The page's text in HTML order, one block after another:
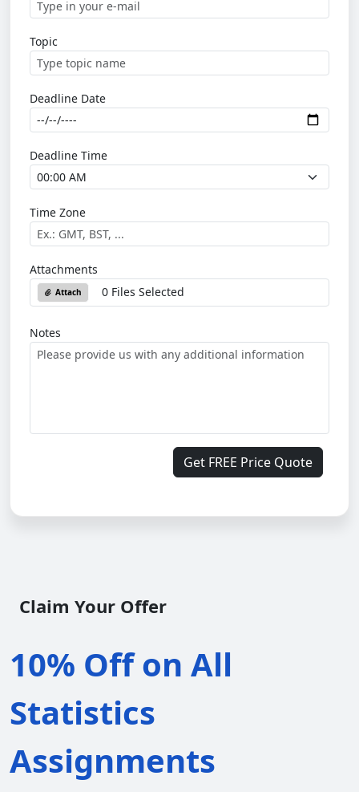
Topic
Deadline Date
Deadline Time
Time Zone
Attachments
Attach 0 Files Selected
Notes
Get FREE Price Quote
Claim Your Offer
10% Off on All
Statistics
Assignments